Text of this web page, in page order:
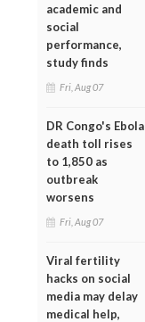
academic and
social
performance,
study finds
Fri, Aug 07
DR Congo's Ebola
death toll rises
to 1,850 as
outbreak
worsens
Fri, Aug 07
Viral fertility
hacks on social
media may delay
medical help,